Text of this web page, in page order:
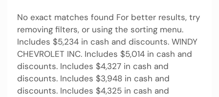
No exact matches found For better results, try
removing filters, or using the sorting menu.
Includes $5,234 in cash and discounts. WINDY
CHEVROLET INC. Includes $5,014 in cash and
discounts. Includes $4,327 in cash and
discounts. Includes $3,948 in cash and
discounts. Includes $4,325 in cash and